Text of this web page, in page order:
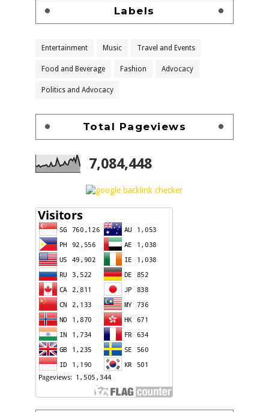
Labels
Entertainment Music Travel and Events
Food and Beverage Fashion Advocacy
Politics and Advocacy
Total Pageviews
7,084,448